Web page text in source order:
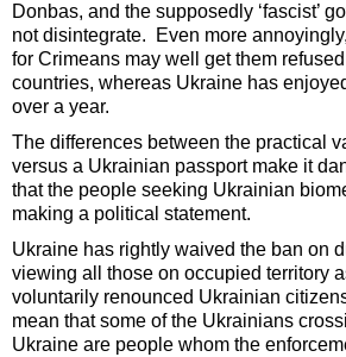
Donbas, and the supposedly ‘fascist’
not disintegrate. Even more
for Crimeans may well get them
countries, whereas Ukraine has
over a year.
The differences between the practical
versus a Ukrainian passport make it
that the people seeking Ukrainian
making a political statement.
Ukraine has rightly waived the ban on
viewing all those on occupied territory
voluntarily renounced Ukrainian
mean that some of the Ukrainians
Ukraine are people whom the